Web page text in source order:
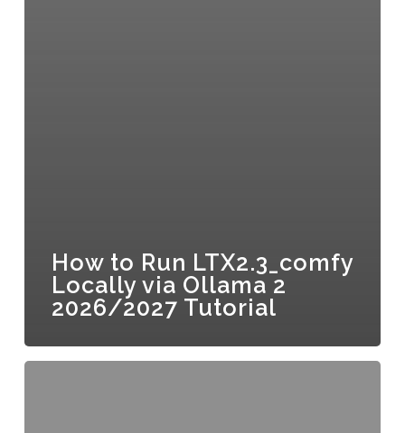
How to Run LTX2.3_comfy
Locally via Ollama 2
2026/2027 Tutorial